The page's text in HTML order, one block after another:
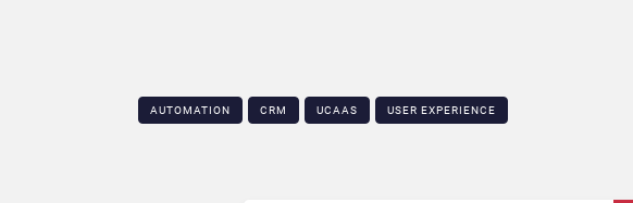
AUTOMATION CRM UCAAS USER EXPERIENCE